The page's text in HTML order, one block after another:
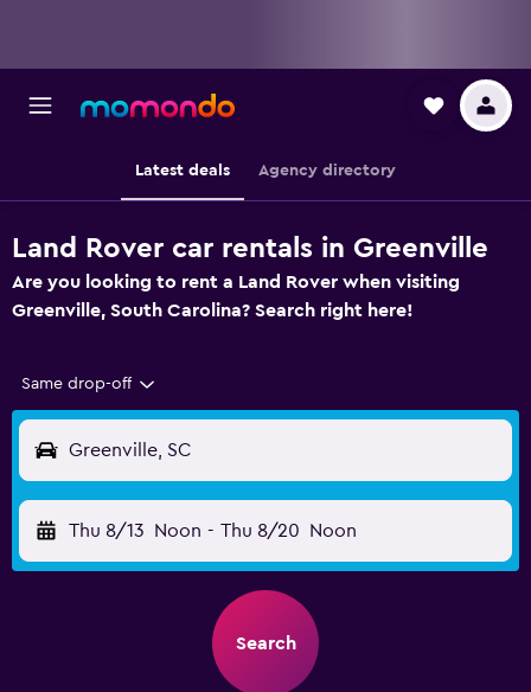
Latest deals Agency directory
Land Rover car rentals in Greenville
Are you looking to rent a Land Rover when visiting
Greenville, South Carolina? Search right here!
Same drop-off
Greenville, SC
Thu 8/13 Noon - Thu 8/20 Noon
Search